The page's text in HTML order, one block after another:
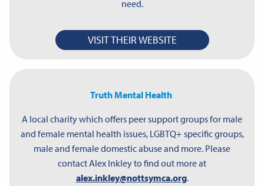
need.
VISIT THEIR WEBSITE
Truth Mental Health
A local charity which offers peer support groups for male
and female mental health issues, LGBTQ+ specific groups,
male and female domestic abuse and more. Please
contact Alex Inkley to find out more at
alex.inkley@nottsymca.org.